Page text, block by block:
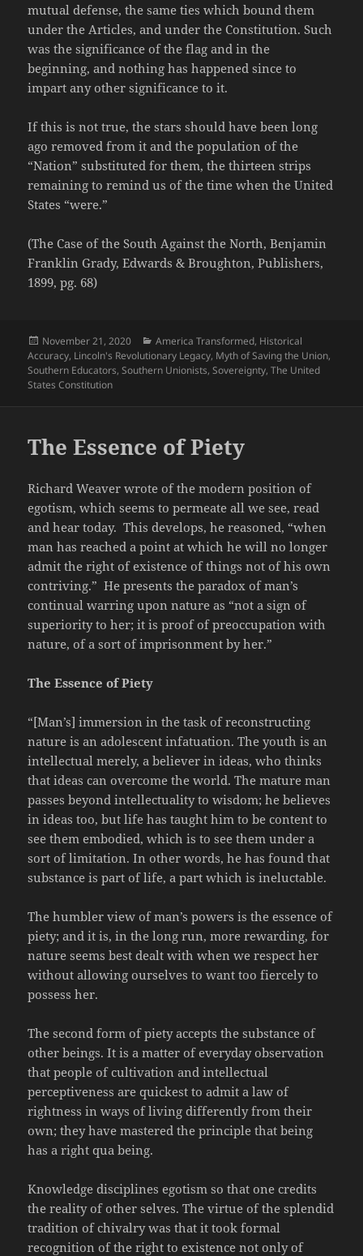
mutual defense, the same ties which bound them
under the Articles, and under the Constitution. Such
was the significance of the flag and in the
beginning, and nothing has happened since to
impart any other significance to it.
If this is not true, the stars should have been long
ago removed from it and the population of the
“Nation” substituted for them, the thirteen strips
remaining to remind us of the time when the United
States “were.”
(The Case of the South Against the North, Benjamin
Franklin Grady, Edwards & Broughton, Publishers,
1899, pg. 68)
Posted
on
November 21, 2020 Categories
America Transformed, Historical
Accuracy, Lincoln's Revolutionary Legacy, Myth of Saving the Union,
Southern Educators,Southern Unionists,Sovereignty,The United
States Constitution
The Essence of Piety
Richard Weaver wrote of the modern position of
egotism, which seems to permeate all we see, read
and hear today. This develops, he reasoned, “when
man has reached a point at which he will no longer
admit the right of existence of things not of his own
contriving.” He presents the paradox of man’s
continual warring upon nature as “not a sign of
superiority to her; it is proof of preoccupation with
nature, of a sort of imprisonment by her.”
The Essence of Piety
“[Man’s] immersion in the task of reconstructing
nature is an adolescent infatuation. The youth is an
intellectual merely, a believer in ideas, who thinks
that ideas can overcome the world. The mature man
passes beyond intellectuality to wisdom; he believes
in ideas too, but life has taught him to be content to
see them embodied, which is to see them under a
sort of limitation. In other words, he has found that
substance is part of life, a part which is ineluctable.
The humbler view of man’s powers is the essence of
piety; and it is, in the long run, more rewarding, for
nature seems best dealt with when we respect her
without allowing ourselves to want too fiercely to
possess her.
The second form of piety accepts the substance of
other beings. It is a matter of everyday observation
that people of cultivation and intellectual
perceptiveness are quickest to admit a law of
rightness in ways of living differently from their
own; they have mastered the principle that being
has a right qua being.
Knowledge disciplines egotism so that one credits
the reality of other selves. The virtue of the splendid
tradition of chivalry was that it took formal
recognition of the right to existence not only of